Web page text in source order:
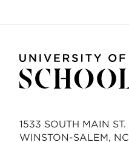
1533 SOUTH MAIN ST.
WINSTON-SALEM, NC